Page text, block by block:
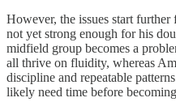
However, the issues start
not yet strong enough for his
midfield group becomes a
all thrive on fluidity, whereas
discipline and repeatable
likely need time before